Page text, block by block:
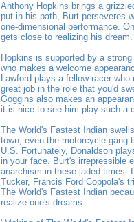
Anthony Hopkins brings a
put in his path, Burt perseveres
one-dimensional performance.
gets close to realizing his dream.
Hopkins is supported by a
who makes a welcome
Lawford plays a fellow racer
great job in the role that you'd
Goggins also makes an
it is nice to see him play such a
The World's Fastest Indian
town, even the motorcycle gang
U.S. Fortunately, Donaldson
in your face. Burt's irrepressible
anarchism in these jaded times.
Tucker, Francis Ford Coppola's
The World's Fastest Indian
realize one's dreams.